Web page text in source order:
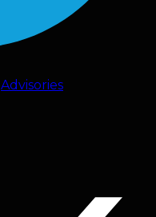
Advisories